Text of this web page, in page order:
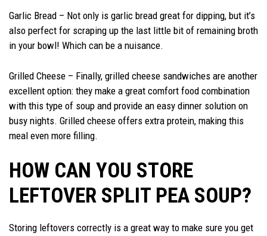
Garlic Bread – Not only is garlic bread great for dipping, but it’s
also perfect for scraping up the last little bit of remaining broth
in your bowl! Which can be a nuisance.
Grilled Cheese – Finally, grilled cheese sandwiches are another
excellent option: they make a great comfort food combination
with this type of soup and provide an easy dinner solution on
busy nights. Grilled cheese offers extra protein, making this
meal even more filling.
HOW CAN YOU STORE
LEFTOVER SPLIT PEA SOUP?
Storing leftovers correctly is a great way to make sure you get